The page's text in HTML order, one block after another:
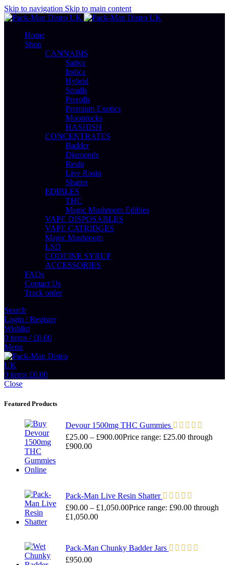
Skip to navigation Skip to main content
Home
Shop
CANNABIS
Sativa
Indica
Hybrid
Smalls
Prerolls
Premium Exotics
Moonrocks
HASHISH
CONCENTRATES
Badder
Diamonds
Resin
Live Rosin
Shatter
EDIBLES
THC
Magic Mushroom Edibles
VAPE DISPOSABLES
VAPE CATRIDGES
Magic Mushroom
LSD
CODEINE SYRUP
ACCESSORIES
FAQs
Contact Us
Track order
Search
Login / Register
Wishlist
0 items / £0.00
Menu
0 items £0.00
Close
Featured Products
Devour 1500mg THC Gummies
£25.00 – £900.00Price range: £25.00 through
£900.00
Pack-Man Live Resin Shatter
£90.00 – £1,050.00Price range: £90.00 through
£1,050.00
Pack-Man Chunky Badder Jars
£950.00